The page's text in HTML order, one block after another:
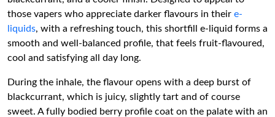
those vapers who appreciate darker flavours in their e-
liquids, with a refreshing touch, this shortfill e-liquid forms a
smooth and well-balanced profile, that feels fruit-flavoured,
cool and satisfying all day long.
During the inhale, the flavour opens with a deep burst of
blackcurrant, which is juicy, slightly tart and of course
sweet. A fully bodied berry profile coat on the palate with an